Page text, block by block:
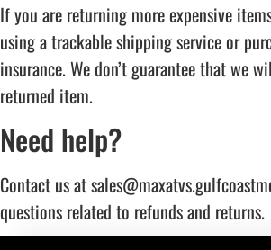
If you are returning more expensive
using a trackable shipping service or
insurance. We don’t guarantee that we
returned item.
Need help?
Contact us at
questions related to refunds and returns.